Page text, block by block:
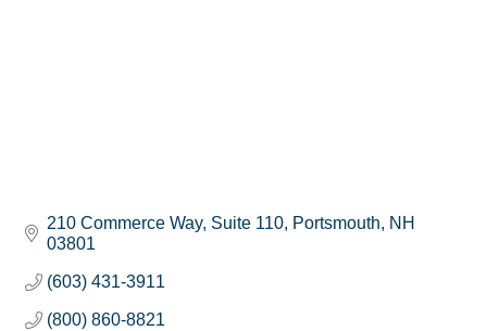
210 Commerce Way, Suite 110 Portsmouth
NH
03801
(603) 431-3911
(800) 860-8821